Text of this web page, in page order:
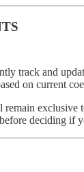
track and
on current
exclusive
deciding if